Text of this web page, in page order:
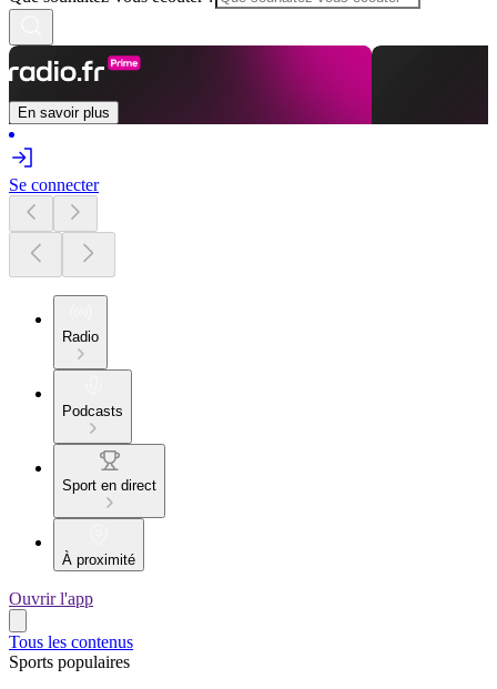
En savoir plus
Se connecter
Radio
Podcasts
Sport en direct
À proximité
Ouvrir l'app
Tous les contenus
Sports populaires